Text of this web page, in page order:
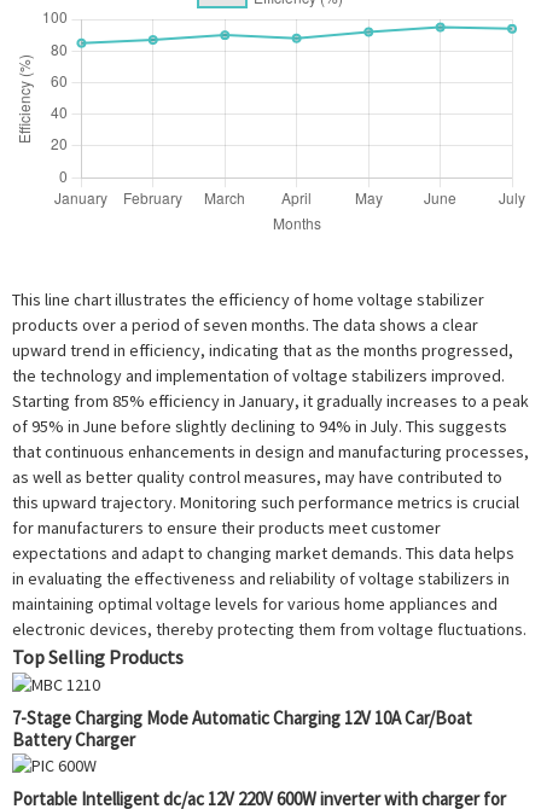
This line chart illustrates the efficiency of home voltage stabilizer
products over a period of seven months. The data shows a clear
upward trend in efficiency, indicating that as the months progressed,
the technology and implementation of voltage stabilizers improved.
Starting from 85% efficiency in January, it gradually increases to a peak
of 95% in June before slightly declining to 94% in July. This suggests
that continuous enhancements in design and manufacturing processes,
as well as better quality control measures, may have contributed to
this upward trajectory. Monitoring such performance metrics is crucial
for manufacturers to ensure their products meet customer
expectations and adapt to changing market demands. This data helps
in evaluating the effectiveness and reliability of voltage stabilizers in
maintaining optimal voltage levels for various home appliances and
electronic devices, thereby protecting them from voltage fluctuations.
Top Selling Products
7-Stage Charging Mode Automatic Charging 12V 10A Car/Boat
Battery Charger
Portable Intelligent dc/ac 12V 220V 600W inverter with charger for